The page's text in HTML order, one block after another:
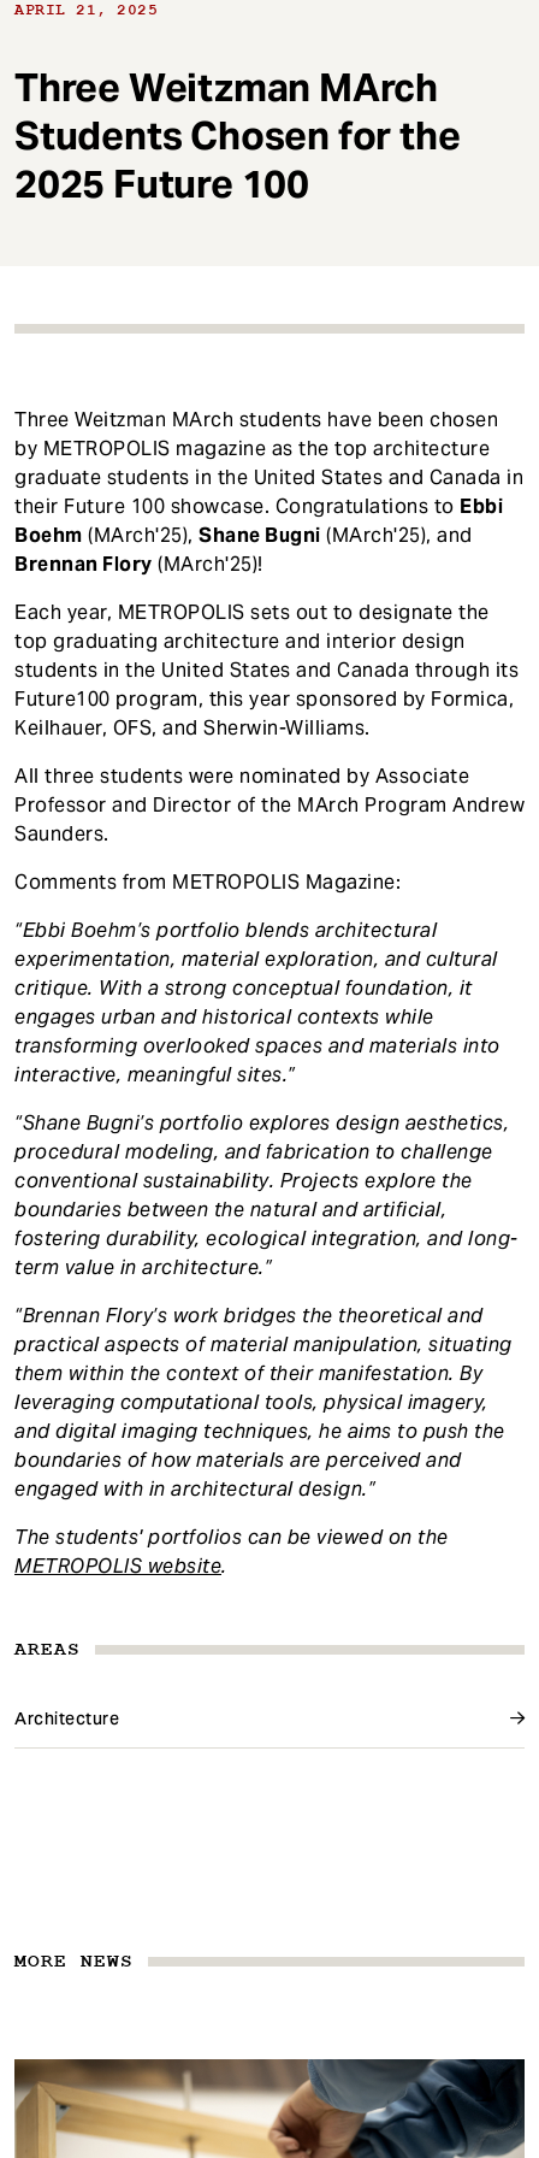
APRIL 21, 2025
Three Weitzman MArch
Students Chosen for the
2025 Future 100
AREAS
Architecture
Three Weitzman MArch students have been chosen
by METROPOLIS magazine as the top architecture
graduate students in the United States and Canada in
their Future 100 showcase. Congratulations to Ebbi
Boehm (MArch'25), Shane Bugni (MArch'25), and
Brennan Flory (MArch'25)!
Each year, METROPOLIS sets out to designate the
top graduating architecture and interior design
students in the United States and Canada through its
Future100 program, this year sponsored by Formica,
Keilhauer, OFS, and Sherwin-Williams.
All three students were nominated by Associate
Professor and Director of the MArch Program Andrew
Saunders.
Comments from METROPOLIS Magazine:
“Ebbi Boehm’s portfolio blends architectural
experimentation, material exploration, and cultural
critique. With a strong conceptual foundation, it
engages urban and historical contexts while
transforming overlooked spaces and materials into
interactive, meaningful sites.”
“Shane Bugni’s portfolio explores design aesthetics,
procedural modeling, and fabrication to challenge
conventional sustainability. Projects explore the
boundaries between the natural and artificial,
fostering durability, ecological integration, and long-
term value in architecture.”
“Brennan Flory’s work bridges the theoretical and
practical aspects of material manipulation, situating
them within the context of their manifestation. By
leveraging computational tools, physical imagery,
and digital imaging techniques, he aims to push the
boundaries of how materials are perceived and
engaged with in architectural design.”
The students' portfolios can be viewed on the
METROPOLIS website.
MORE NEWS